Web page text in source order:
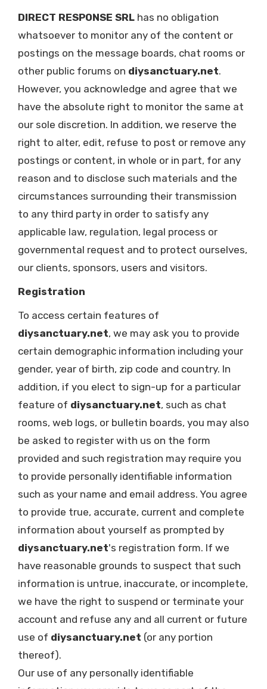
DIRECT RESPONSE SRL has no obligation
whatsoever to monitor any of the content or
postings on the message boards, chat rooms or
other public forums on diysanctuary.net.
However, you acknowledge and agree that we
have the absolute right to monitor the same at
our sole discretion. In addition, we reserve the
right to alter, edit, refuse to post or remove any
postings or content, in whole or in part, for any
reason and to disclose such materials and the
circumstances surrounding their transmission
to any third party in order to satisfy any
applicable law, regulation, legal process or
governmental request and to protect ourselves,
our clients, sponsors, users and visitors.
Registration
To access certain features of
diysanctuary.net, we may ask you to provide
certain demographic information including your
gender, year of birth, zip code and country. In
addition, if you elect to sign-up for a particular
feature of diysanctuary.net, such as chat
rooms, web logs, or bulletin boards, you may also
be asked to register with us on the form
provided and such registration may require you
to provide personally identifiable information
such as your name and email address. You agree
to provide true, accurate, current and complete
information about yourself as prompted by
diysanctuary.net's registration form. If we
have reasonable grounds to suspect that such
information is untrue, inaccurate, or incomplete,
we have the right to suspend or terminate your
account and refuse any and all current or future
use of diysanctuary.net (or any portion
thereof).
Our use of any personally identifiable